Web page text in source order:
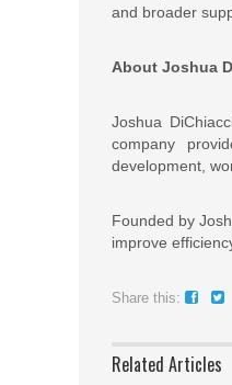
and broader
About Joshua
Joshua
company
development,
Founded by
improve
Share this:
Related Articles